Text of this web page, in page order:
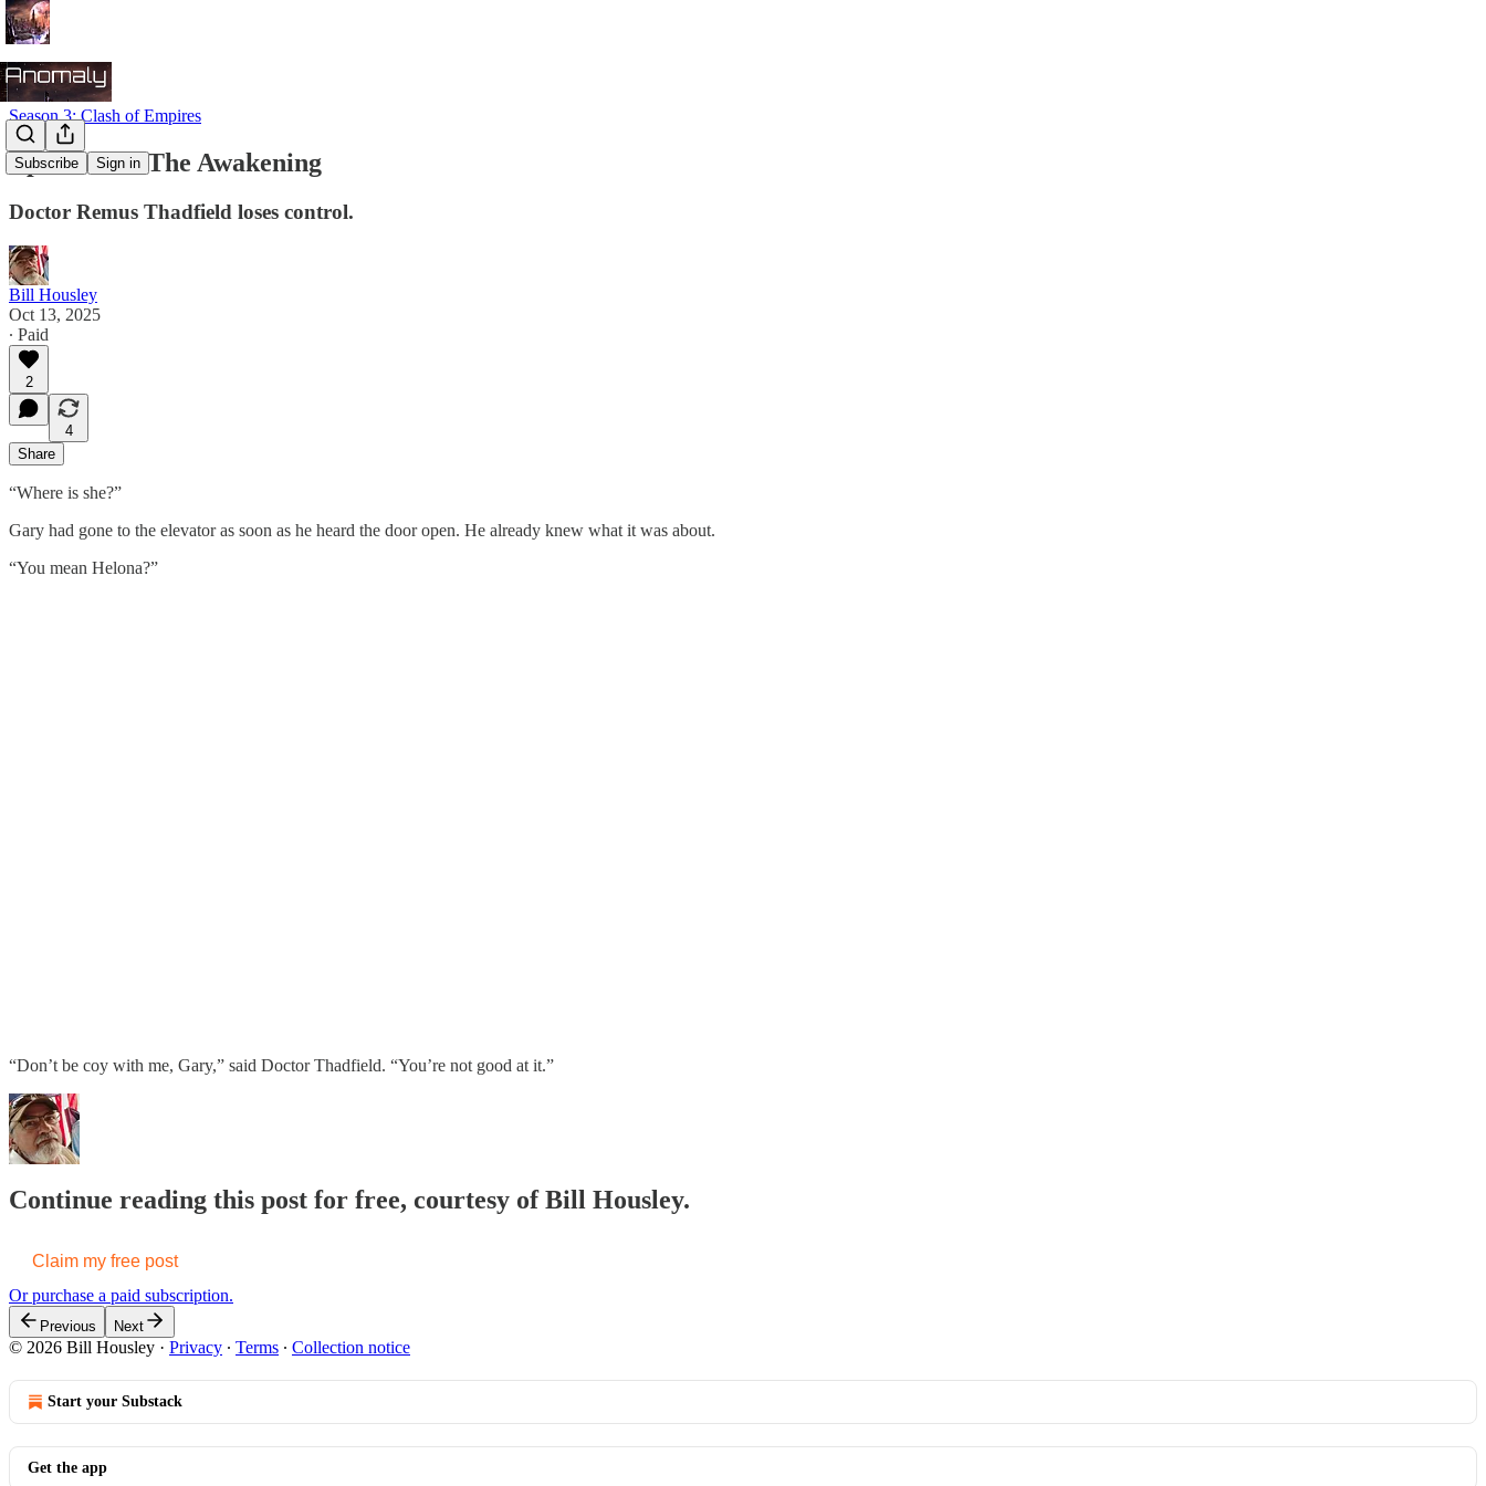
Subscribe Sign in
Season 3: Clash of Empires
Episode 26: The Awakening
Doctor Remus Thadfield loses control.
Bill Housley
Oct 13, 2025
∙ Paid
2
4
Share
“Where is she?”
Gary had gone to the elevator as soon as he heard the door open. He already knew what it was about.
“You mean Helona?”
“Don’t be coy with me, Gary,” said Doctor Thadfield. “You’re not good at it.”
Continue reading this post for free, courtesy of Bill Housley.
Claim my free post
Or purchase a paid subscription.
Previous Next
© 2026 Bill Housley · Privacy ∙ Terms ∙ Collection notice
Start your Substack
Get the app